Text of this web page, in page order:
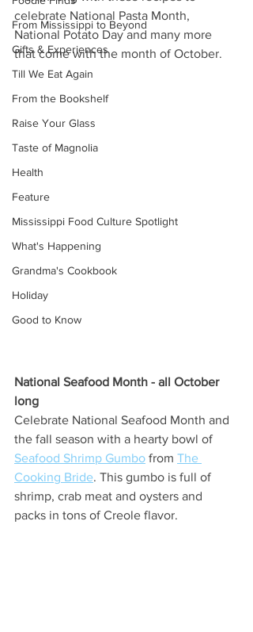
From Mississippi to Beyond
Gifts & Experiences
Till We Eat Again
From the Bookshelf
Raise Your Glass
Taste of Magnolia
Health
Feature
Mississippi Food Culture Spotlight
What's Happening
Grandma's Cookbook
Holiday
Good to Know
celebrate National Pasta Month,
National Potato Day and many more
that come with the month of October.
National Seafood Month - all October
long
Celebrate National Seafood Month and
the fall season with a hearty bowl of
Seafood Shrimp Gumbo from The
Cooking Bride. This gumbo is full of
shrimp, crab meat and oysters and
packs in tons of Creole flavor.